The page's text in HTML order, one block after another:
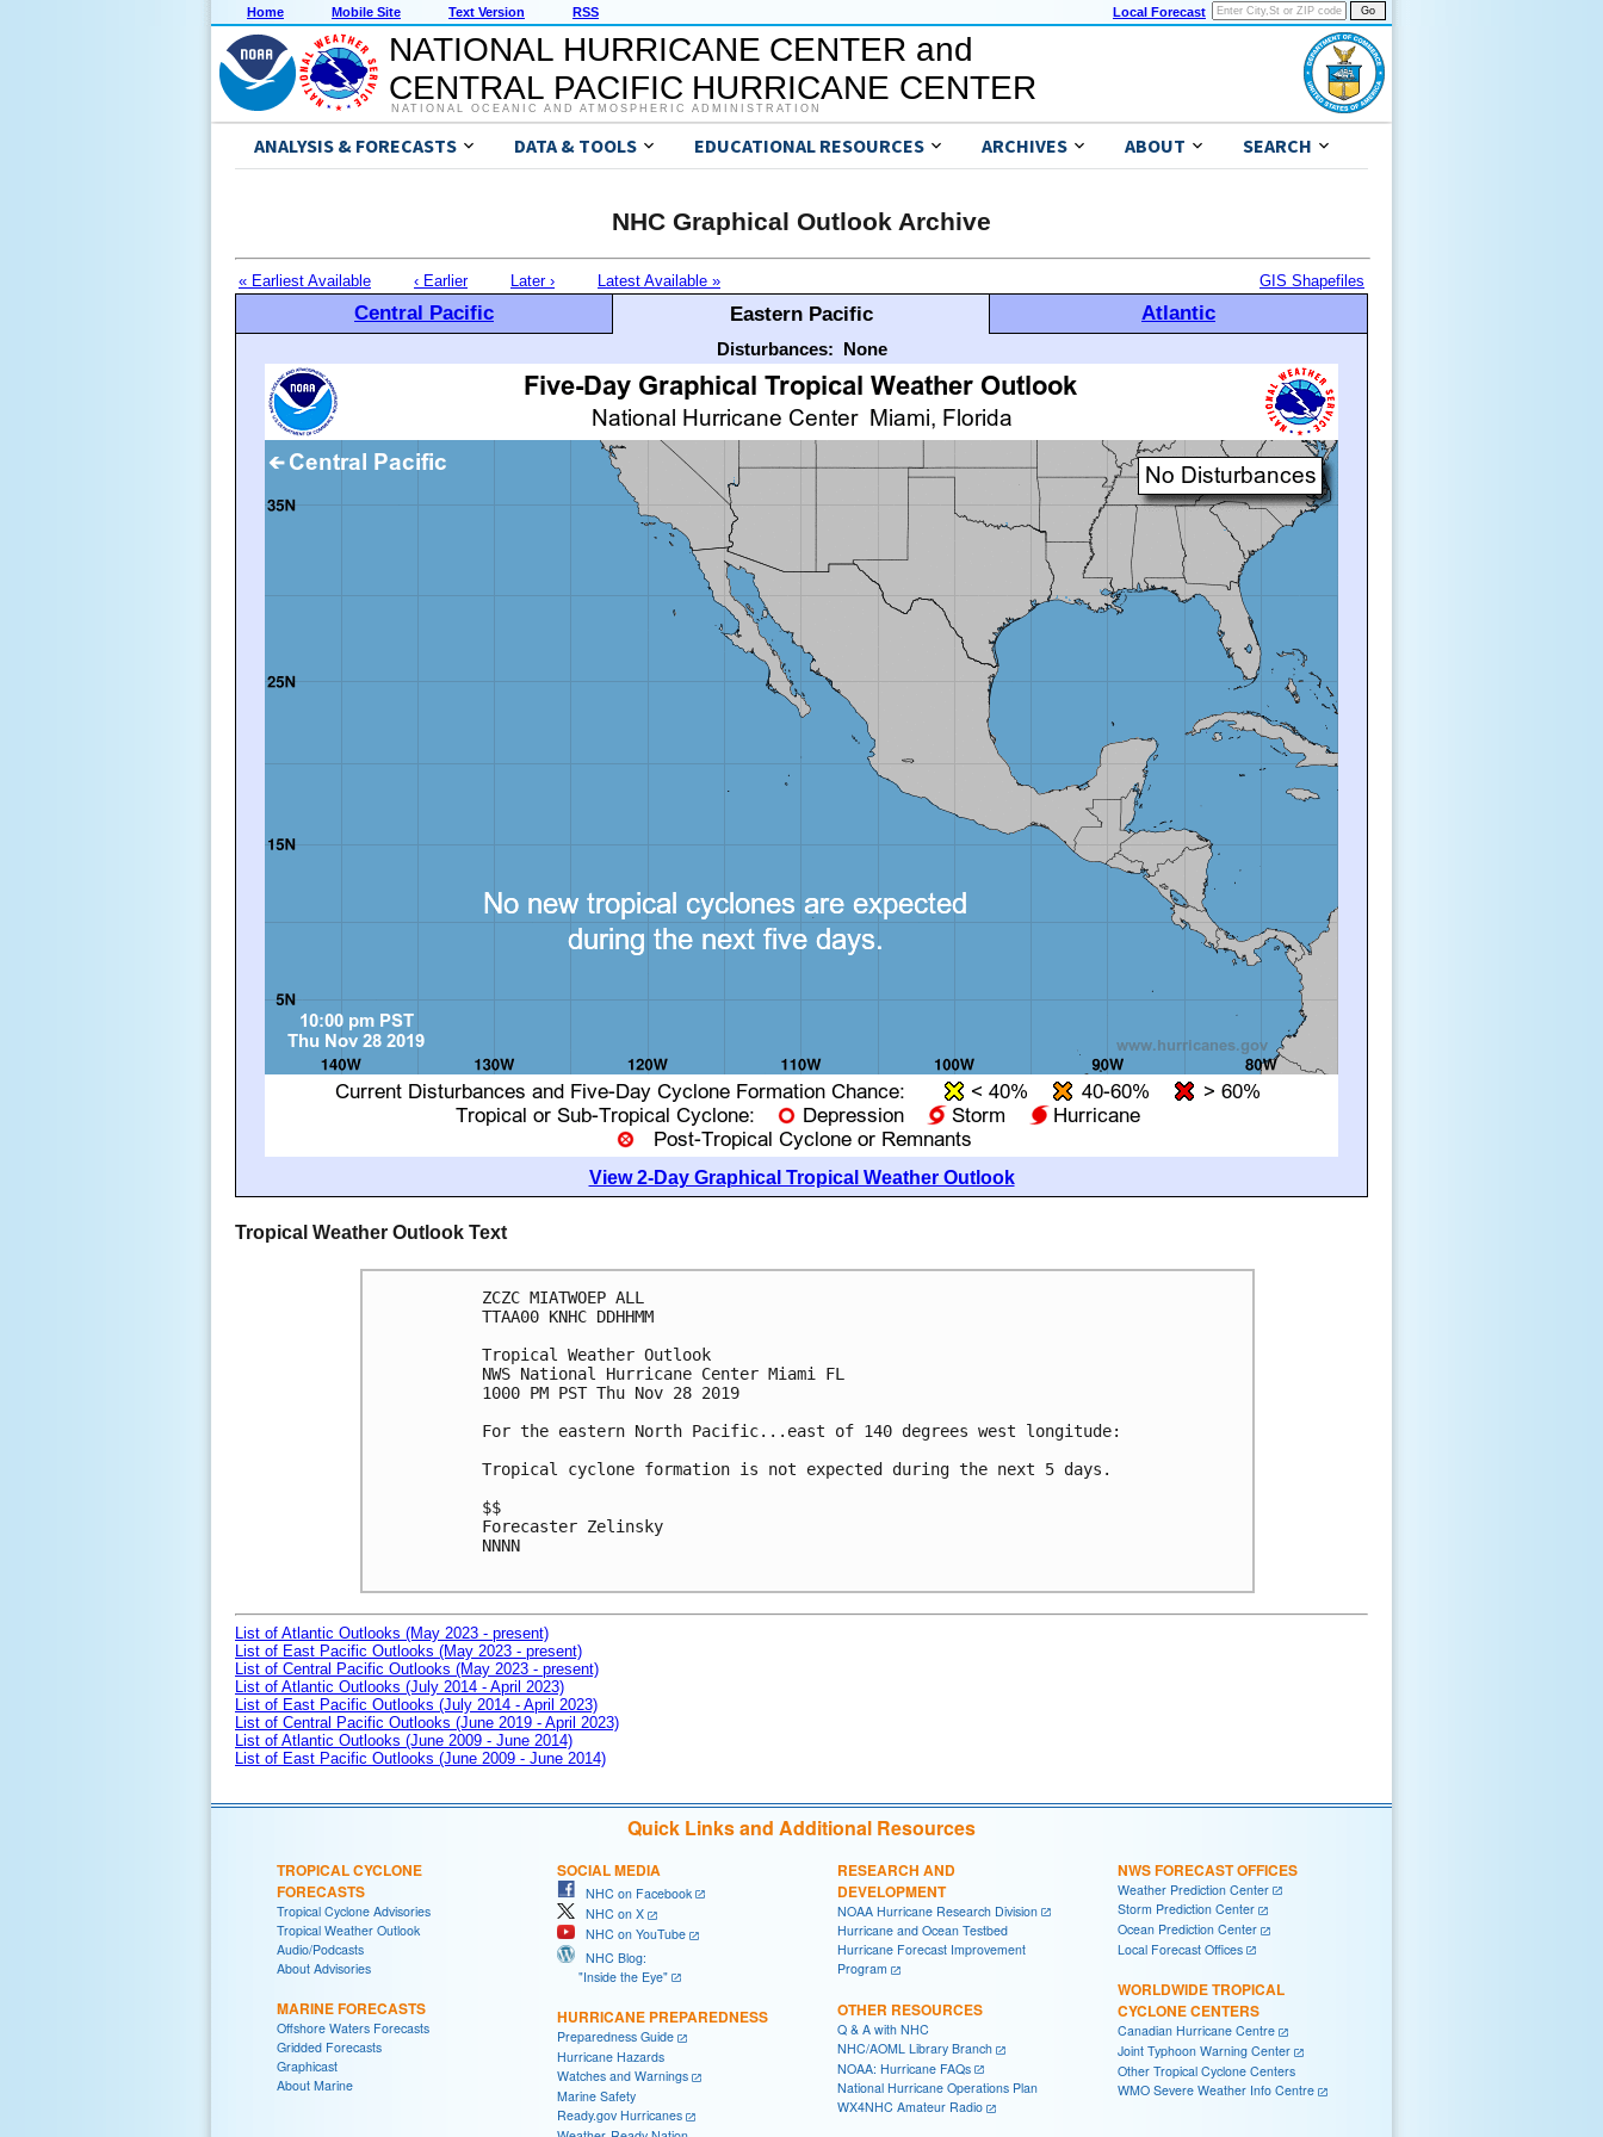
Home Mobile Site Text Version RSS Local Forecast
NATIONAL HURRICANE CENTER and
CENTRAL PACIFIC HURRICANE CENTER
NATIONAL OCEANIC AND ATMOSPHERIC ADMINISTRATION
ANALYSIS & FORECASTS DATA & TOOLS EDUCATIONAL RESOURCES ARCHIVES ABOUT SEARCH
NHC Graphical Outlook Archive
« Earliest Available ‹ Earlier Later › Latest Available » GIS Shapefiles
Central Pacific Eastern Pacific Atlantic
Disturbances: None
View 2-Day Graphical Tropical Weather Outlook
Tropical Weather Outlook Text
ZCZC MIATWOEP ALL
TTAA00 KNHC DDHHMM
Tropical Weather Outlook
NWS National Hurricane Center Miami FL
1000 PM PST Thu Nov 28 2019
For the eastern North Pacific...east of 140 degrees west longitude:
Tropical cyclone formation is not expected during the next 5 days.
$$
Forecaster Zelinsky
NNNN
List of Atlantic Outlooks (May 2023 - present)
List of East Pacific Outlooks (May 2023 - present)
List of Central Pacific Outlooks (May 2023 - present)
List of Atlantic Outlooks (July 2014 - April 2023)
List of East Pacific Outlooks (July 2014 - April 2023)
List of Central Pacific Outlooks (June 2019 - April 2023)
List of Atlantic Outlooks (June 2009 - June 2014)
List of East Pacific Outlooks (June 2009 - June 2014)
Quick Links and Additional Resources
TROPICAL CYCLONE
FORECASTS
Tropical Cyclone Advisories
Tropical Weather Outlook
Audio/Podcasts
About Advisories
MARINE FORECASTS
Offshore Waters Forecasts
Gridded Forecasts
Graphicast
About Marine
SOCIAL MEDIA
NHC on Facebook
NHC on X
NHC on YouTube
NHC Blog:
"Inside the Eye"
HURRICANE PREPAREDNESS
Preparedness Guide
Hurricane Hazards
Watches and Warnings
Marine Safety
Ready.gov Hurricanes
RESEARCH AND
DEVELOPMENT
NOAA Hurricane Research Division
Hurricane and Ocean Testbed
Hurricane Forecast Improvement
Program
OTHER RESOURCES
Q & A with NHC
NHC/AOML Library Branch
NOAA: Hurricane FAQs
National Hurricane Operations Plan
WX4NHC Amateur Radio
NWS FORECAST OFFICES
Weather Prediction Center
Storm Prediction Center
Ocean Prediction Center
Local Forecast Offices
WORLDWIDE TROPICAL
CYCLONE CENTERS
Canadian Hurricane Centre
Joint Typhoon Warning Center
Other Tropical Cyclone Centers
WMO Severe Weather Info Centre